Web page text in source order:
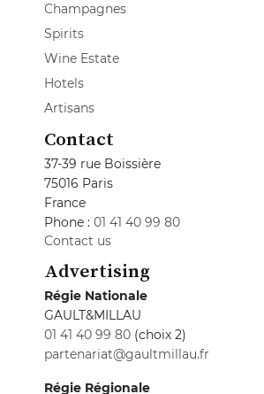
Champagnes
Spirits
Wine Estate
Hotels
Artisans
Contact
37-39 rue Boissière
75016 Paris
France
Phone : 01 41 40 99 80
Contact us
Advertising
Régie Nationale
GAULT&MILLAU
01 41 40 99 80 (choix 2)
partenariat@gaultmillau.fr
Régie Régionale